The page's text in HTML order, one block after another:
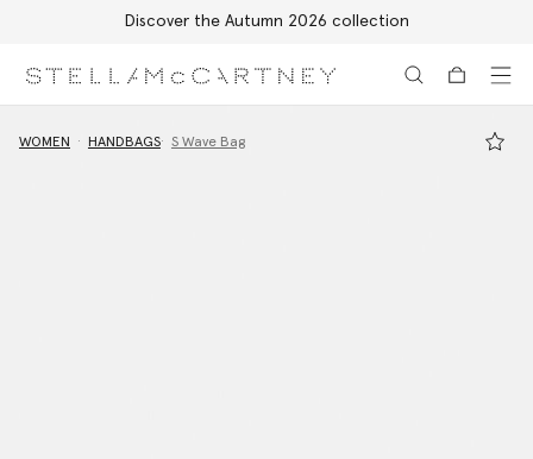
Discover the Autumn 2026 collection
WOMEN HANDBAGS S Wave Bag